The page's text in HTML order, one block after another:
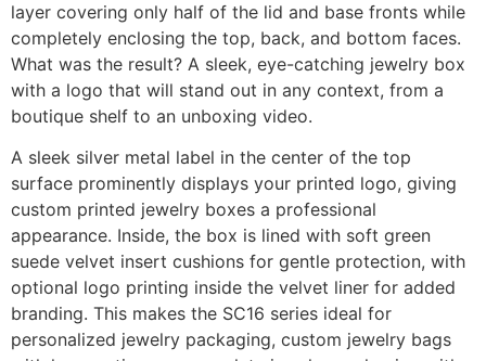
layer covering only half of the lid and base fronts while
completely enclosing the top, back, and bottom faces.
What was the result? A sleek, eye-catching jewelry box
with a logo that will stand out in any context, from a
boutique shelf to an unboxing video.
A sleek silver metal label in the center of the top
surface prominently displays your printed logo, giving
custom printed jewelry boxes a professional
appearance. Inside, the box is lined with soft green
suede velvet insert cushions for gentle protection, with
optional logo printing inside the velvet liner for added
branding. This makes the SC16 series ideal for
personalized jewelry packaging, custom jewelry bags